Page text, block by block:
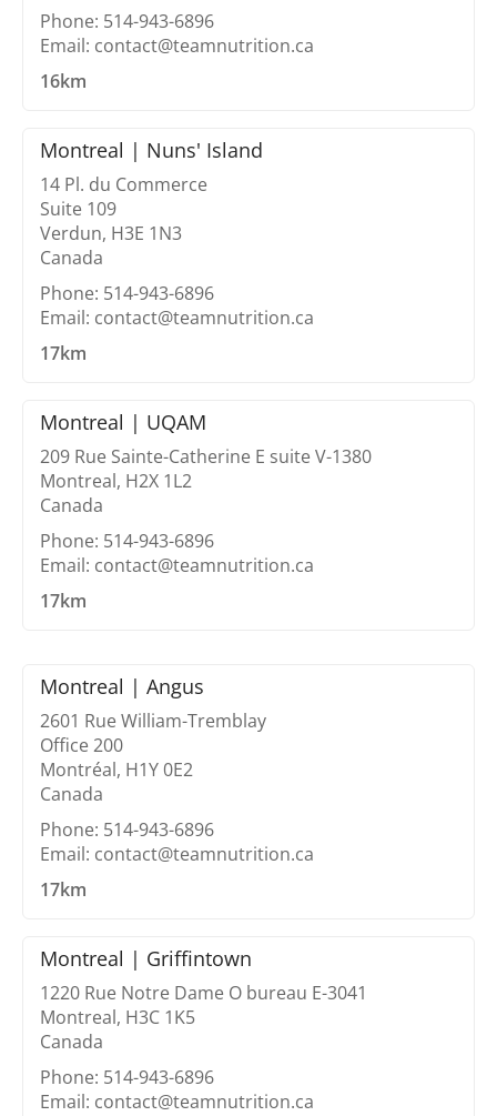
Phone: 514-943-6896
Email: contact@teamnutrition.ca
16km
Montreal | Nuns' Island
14 Pl. du Commerce
Suite 109
Verdun, H3E 1N3
Canada
Phone: 514-943-6896
Email: contact@teamnutrition.ca
17km
Montreal | UQAM
209 Rue Sainte-Catherine E suite V-1380
Montreal, H2X 1L2
Canada
Phone: 514-943-6896
Email: contact@teamnutrition.ca
17km
Montreal | Angus
2601 Rue William-Tremblay
Office 200
Montréal, H1Y 0E2
Canada
Phone: 514-943-6896
Email: contact@teamnutrition.ca
17km
Montreal | Griffintown
1220 Rue Notre Dame O bureau E-3041
Montreal, H3C 1K5
Canada
Phone: 514-943-6896
Email: contact@teamnutrition.ca